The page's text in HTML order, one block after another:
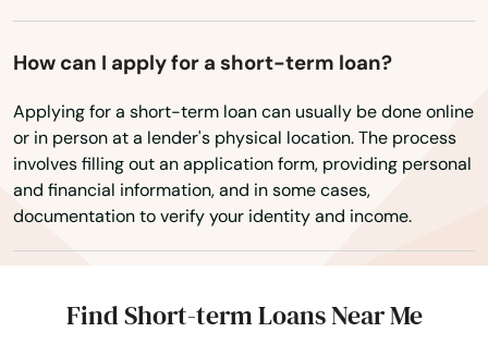
How can I apply for a short-term loan?
Applying for a short-term loan can usually be done online
or in person at a lender's physical location. The process
involves filling out an application form, providing personal
and financial information, and in some cases,
documentation to verify your identity and income.
Find Short-term Loans Near Me
Ellenton
Englewood
Estates
Estero
Esther